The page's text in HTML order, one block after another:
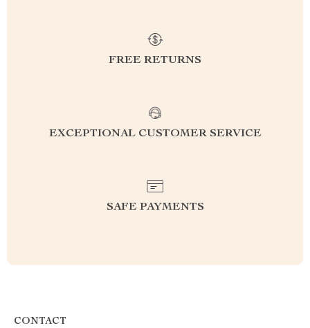
FREE RETURNS
EXCEPTIONAL CUSTOMER SERVICE
SAFE PAYMENTS
CONTACT